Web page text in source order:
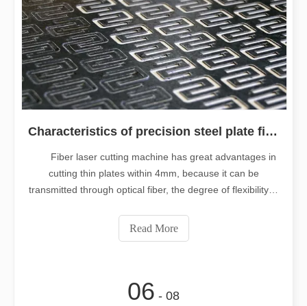
Characteristics of precision steel plate fiber laser cutting machine
Fiber laser cutting machine has great advantages in
cutting thin plates within 4mm, because it can be
transmitted through optical fiber, the degree of flexibility is
maintenance is convenient, and the speed is fast.
However, due to the i
Read More
06 - 08